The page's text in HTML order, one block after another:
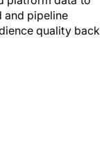
and pipeline
quality back